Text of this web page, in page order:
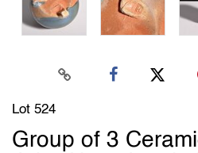
Lot 524
Group of 3